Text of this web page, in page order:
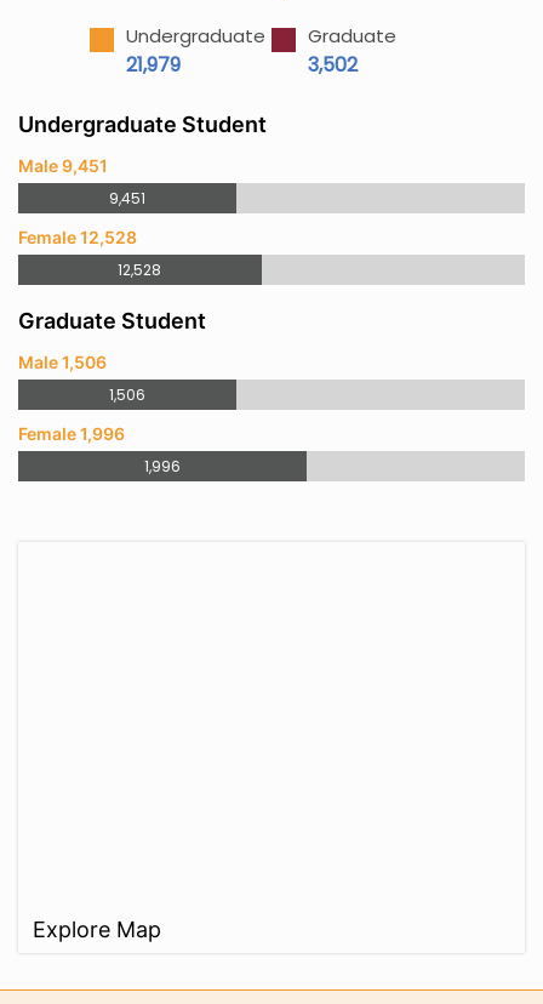
Undergraduate
21,979
Graduate
3,502
Undergraduate Student
Male 9,451
9,451
Female 12,528
12,528
Graduate Student
Male 1,506
1,506
Female 1,996
1,996
Explore Map